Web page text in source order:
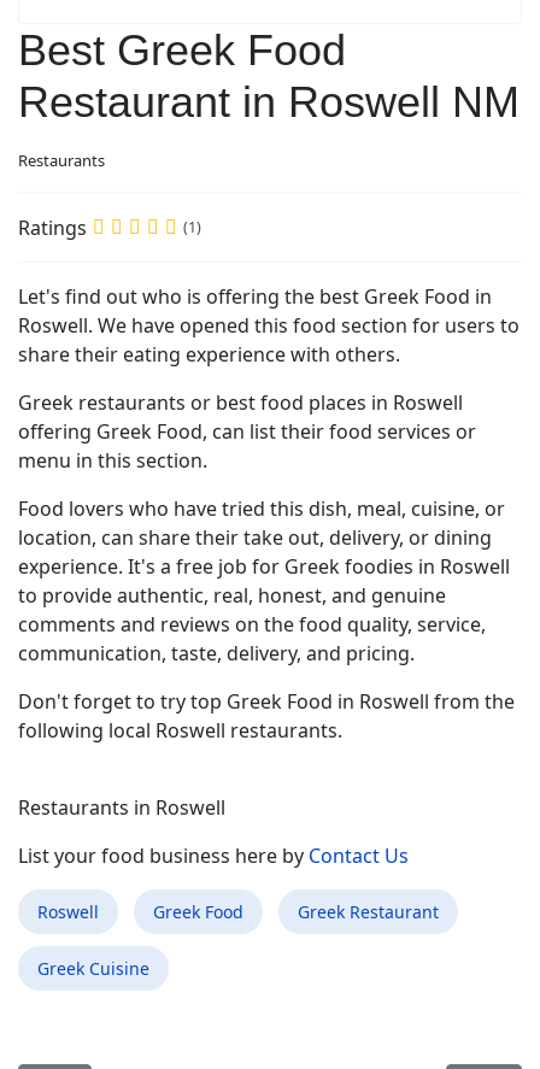
Best Greek Food
Restaurant in Roswell NM
Restaurants
Ratings (1)
Let's find out who is offering the best Greek Food in
Roswell. We have opened this food section for users to
share their eating experience with others.
Greek restaurants or best food places in Roswell
offering Greek Food, can list their food services or
menu in this section.
Food lovers who have tried this dish, meal, cuisine, or
location, can share their take out, delivery, or dining
experience. It's a free job for Greek foodies in Roswell
to provide authentic, real, honest, and genuine
comments and reviews on the food quality, service,
communication, taste, delivery, and pricing.
Don't forget to try top Greek Food in Roswell from the
following local Roswell restaurants.
Restaurants in Roswell
List your food business here by Contact Us
Roswell Greek Food Greek Restaurant
Greek Cuisine